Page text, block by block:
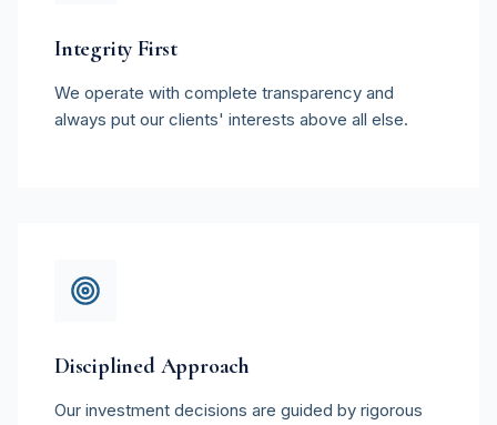
Integrity First
We operate with complete transparency and
always put our clients' interests above all else.
Disciplined Approach
Our investment decisions are guided by rigorous